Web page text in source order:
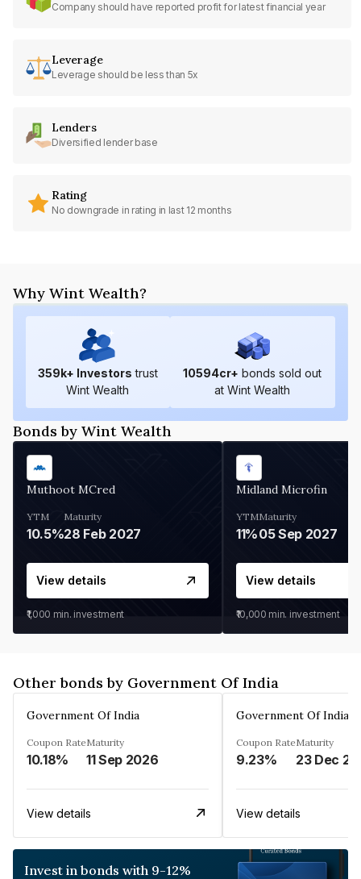
Company should have reported profit for latest financial year
Leverage
Leverage should be less than 5x
Lenders
Diversified lender base
Rating
No downgrade in rating in last 12 months
Why Wint Wealth?
359k+ Investors trust
Wint Wealth
10594cr+ bonds sold out
at Wint Wealth
Bonds by Wint Wealth
Muthoot MCred
YTM
10.5%
Maturity
28 Feb 2027
View details
₹1,000 min. investment
Midland Microfin
YTM
11%
Maturity
05 Sep 2027
View details
₹10,000 min. investment
Other bonds by Government Of India
Government Of India
Coupon Rate
10.18%
Maturity
11 Sep 2026
View details
Government Of India
Coupon Rate
9.23%
Maturity
23 Dec
View details
Invest in bonds with 9-12%